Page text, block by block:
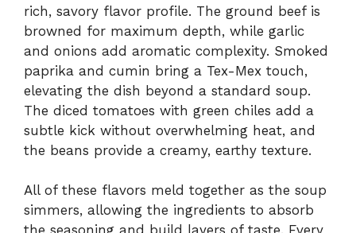
rich, savory flavor profile. The ground beef is
browned for maximum depth, while garlic
and onions add aromatic complexity. Smoked
paprika and cumin bring a Tex-Mex touch,
elevating the dish beyond a standard soup.
The diced tomatoes with green chiles add a
subtle kick without overwhelming heat, and
the beans provide a creamy, earthy texture.
All of these flavors meld together as the soup
simmers, allowing the ingredients to absorb